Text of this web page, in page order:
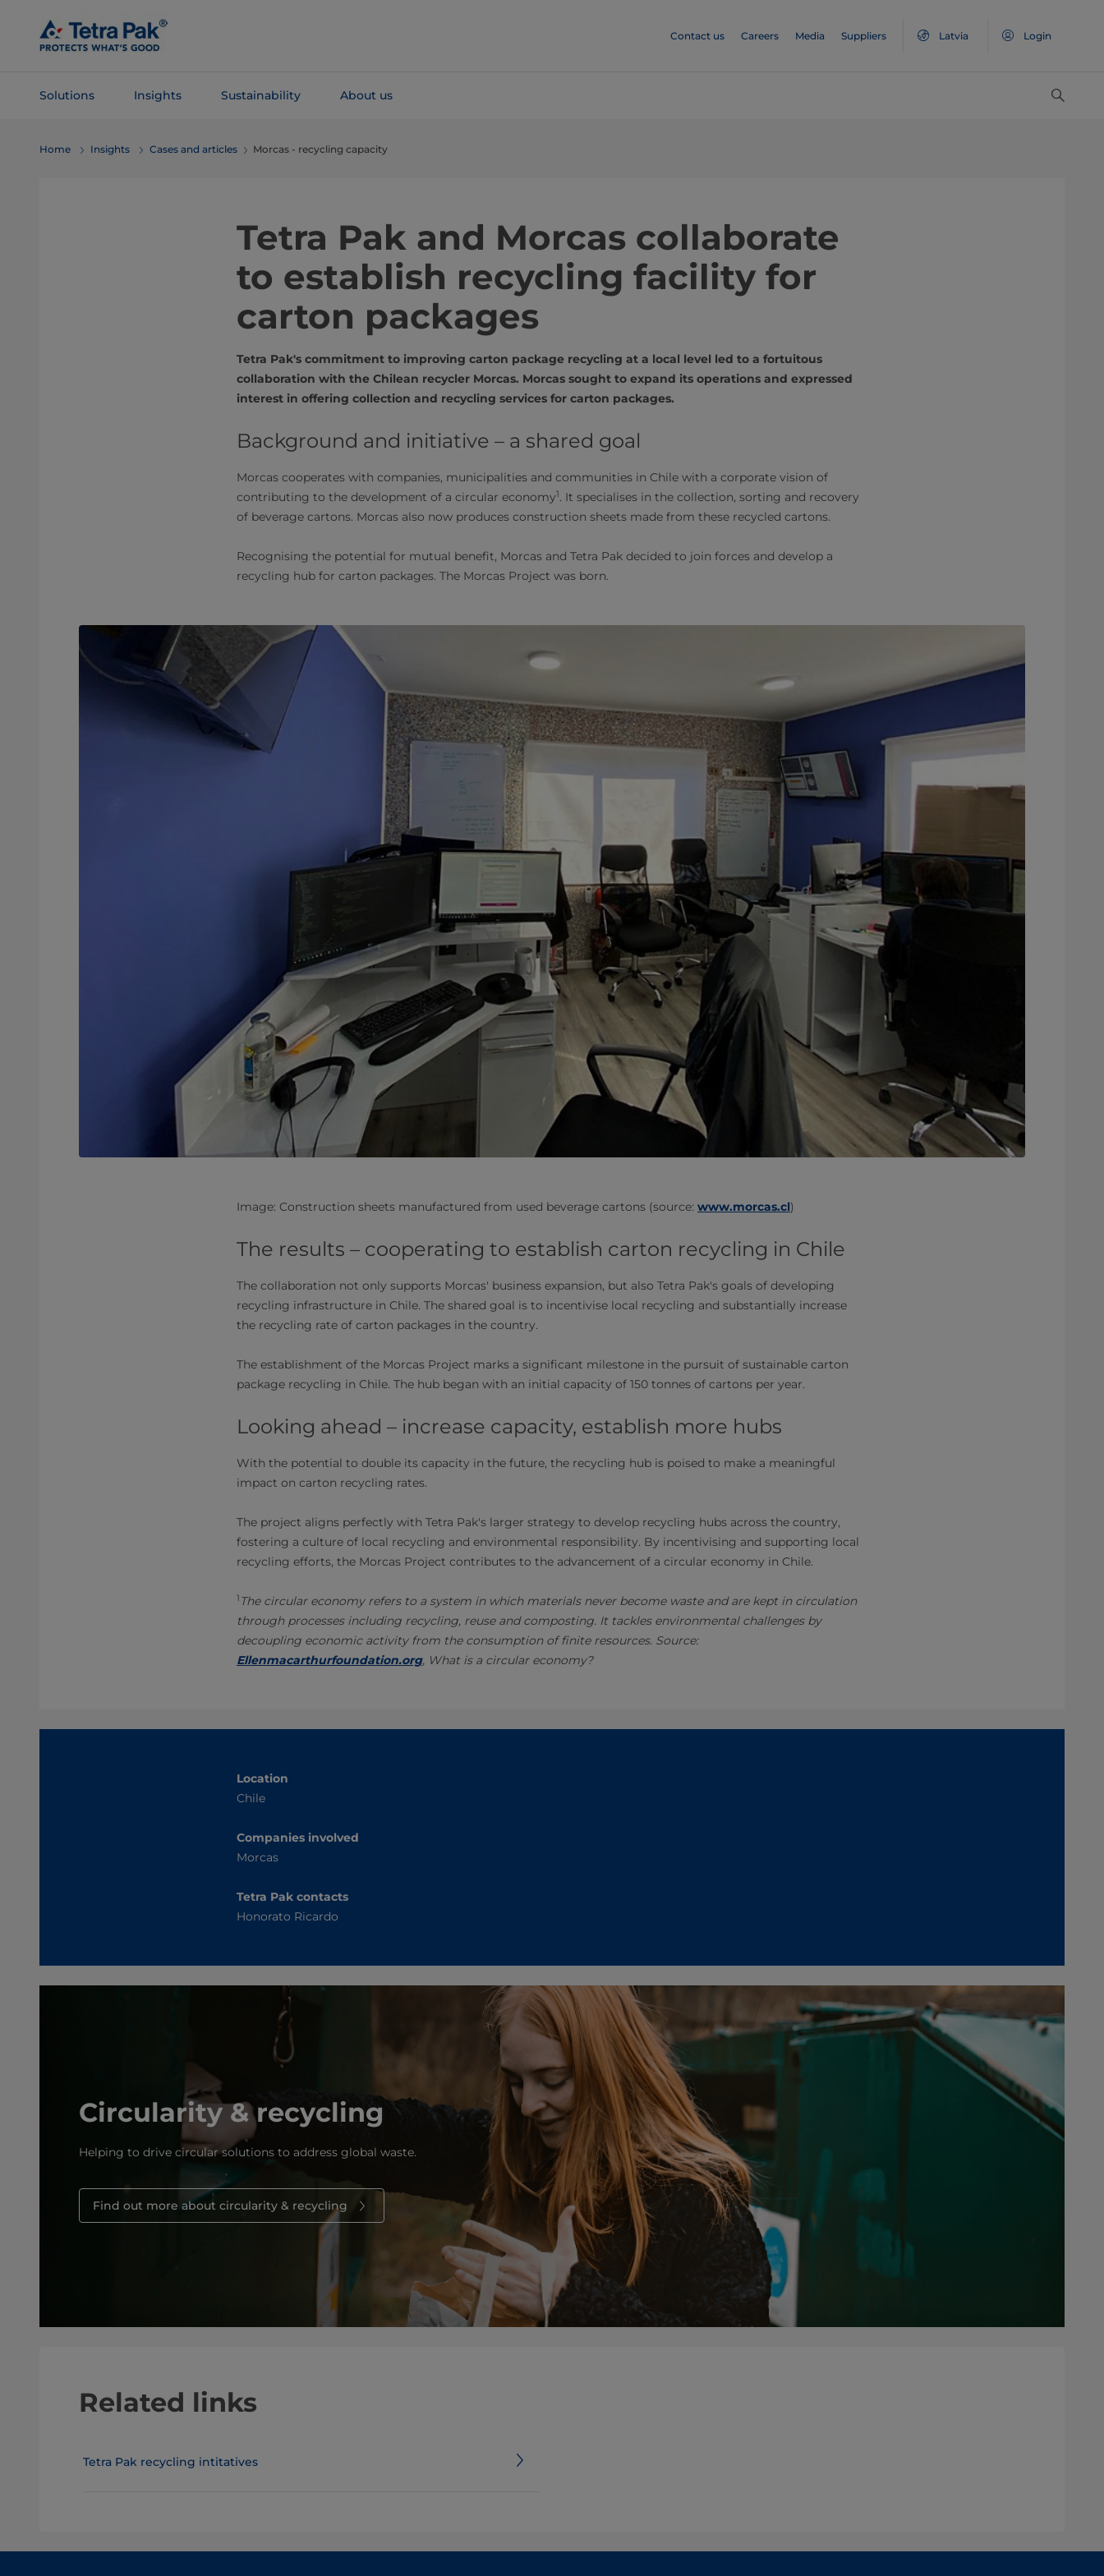
Main
Content
Contact us Careers Media Suppliers Latvia Login
Solutions Insights Sustainability About us
Navigation
Home Insights Cases and articles Morcas - recycling capacity
Tetra Pak and Morcas collaborate
to establish recycling facility for
carton packages
Tetra Pak's commitment to improving carton package recycling at a local level led to a fortuitous
collaboration with the Chilean recycler Morcas. Morcas sought to expand its operations and expressed
interest in offering collection and recycling services for carton packages.
Background and initiative – a shared goal
Morcas cooperates with companies, municipalities and communities in Chile with a corporate vision of
contributing to the development of a circular economy1. It specialises in the collection, sorting and recovery
of beverage cartons. Morcas also now produces construction sheets made from these recycled cartons.
Recognising the potential for mutual benefit, Morcas and Tetra Pak decided to join forces and develop a
recycling hub for carton packages. The Morcas Project was born.
Image: Construction sheets manufactured from used beverage cartons (source: www.morcas.cl)
The results – cooperating to establish carton recycling in Chile
The collaboration not only supports Morcas' business expansion, but also Tetra Pak's goals of developing
recycling infrastructure in Chile. The shared goal is to incentivise local recycling and substantially increase
the recycling rate of carton packages in the country.
The establishment of the Morcas Project marks a significant milestone in the pursuit of sustainable carton
package recycling in Chile. The hub began with an initial capacity of 150 tonnes of cartons per year.
Looking ahead – increase capacity, establish more hubs
With the potential to double its capacity in the future, the recycling hub is poised to make a meaningful
impact on carton recycling rates.
The project aligns perfectly with Tetra Pak's larger strategy to develop recycling hubs across the country,
fostering a culture of local recycling and environmental responsibility. By incentivising and supporting local
recycling efforts, the Morcas Project contributes to the advancement of a circular economy in Chile.
1 The circular economy refers to a system in which materials never become waste and are kept in circulation
through processes including recycling, reuse and composting. It tackles environmental challenges by
decoupling economic activity from the consumption of finite resources. Source:
Ellenmacarthurfoundation.org, What is a circular economy?
Location
Chile
Companies involved
Morcas
Tetra Pak contacts
Honorato Ricardo
Circularity & recycling
Helping to drive circular solutions to address global waste.
Find out more about circularity & recycling
Related links
Tetra Pak recycling intitatives